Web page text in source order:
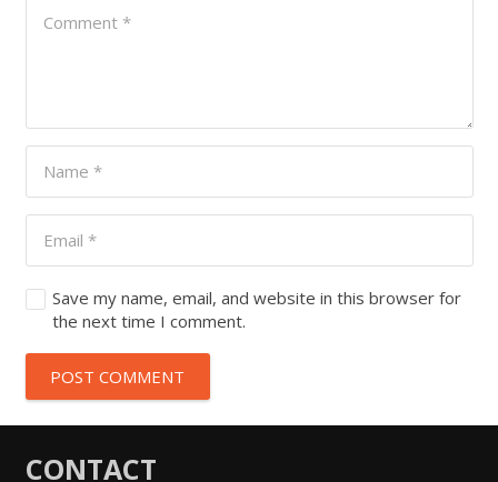
Save my name, email, and website in this browser for
the next time I comment.
POST COMMENT
CONTACT